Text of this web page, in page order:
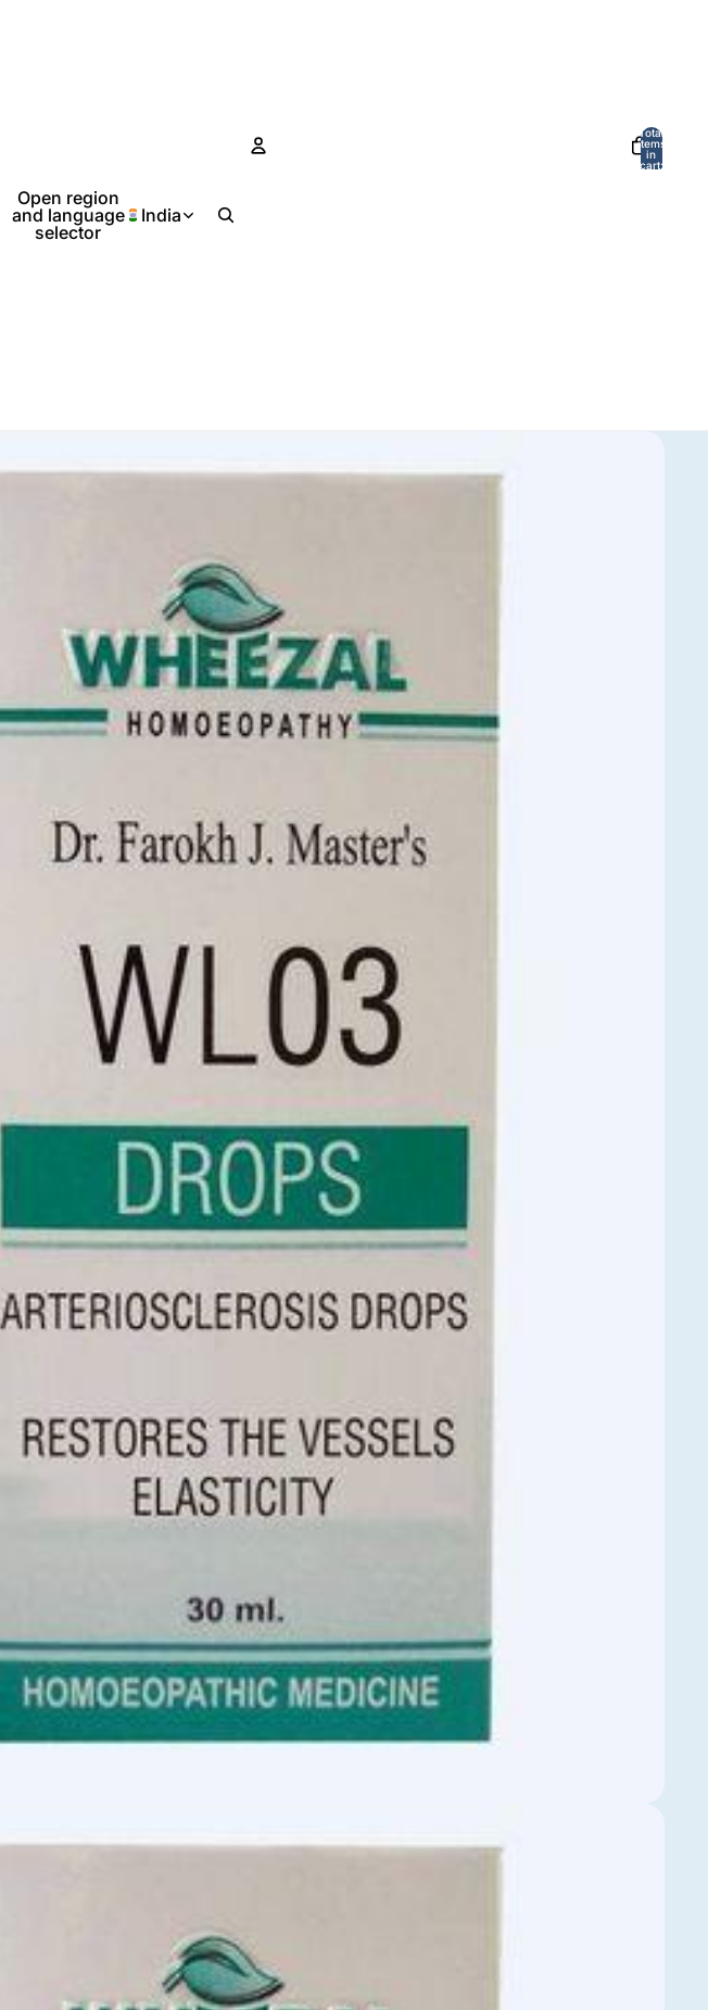
Open region
and language
selector
India
Total
items
in
cart: